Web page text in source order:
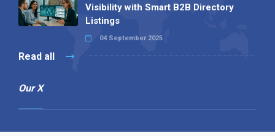
Visibility with Smart B2B Directory
Listings
04 September 2025
Read all
Our X